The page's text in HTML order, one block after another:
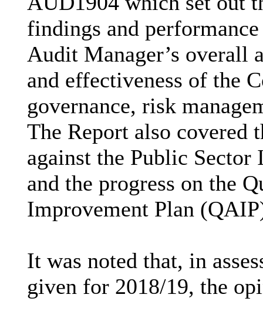
findings and
Audit Manager’s overall
and effectiveness of the
governance, risk
The Report also covered
against the Public
and the progress on the
Improvement Plan
It was noted that, in
given for 2018/19, the